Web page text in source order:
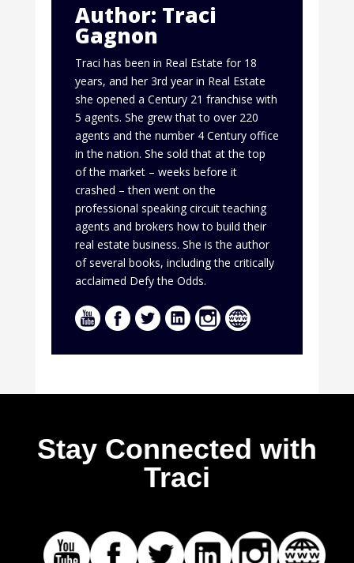
Author: Traci
Gagnon
Traci has been in Real Estate for 18
years, and her 3rd year in Real Estate
she opened a Century 21 franchise with
5 agents. She grew that to over 220
agents and the number 4 Century office
in the nation. She sold that at the top
of the market – weeks before it
crashed – then went on the
professional speaking circuit teaching
agents and brokers how to build their
real estate business. She is the author
of several books, including the critically
acclaimed Defy the Odds.
Stay Connected with
Traci